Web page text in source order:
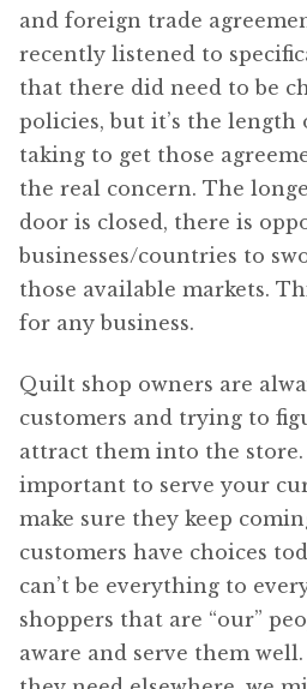
and foreign trade
recently listened to
that there did need to be
policies, but it’s the length
taking to get those
the real concern. The
door is closed, there is
businesses/countries to
those available markets.
for any business.
Quilt shop owners are
customers and trying to
attract them into the
important to serve your
make sure they keep
customers have choices
can’t be everything to
shoppers that are “our”
aware and serve them